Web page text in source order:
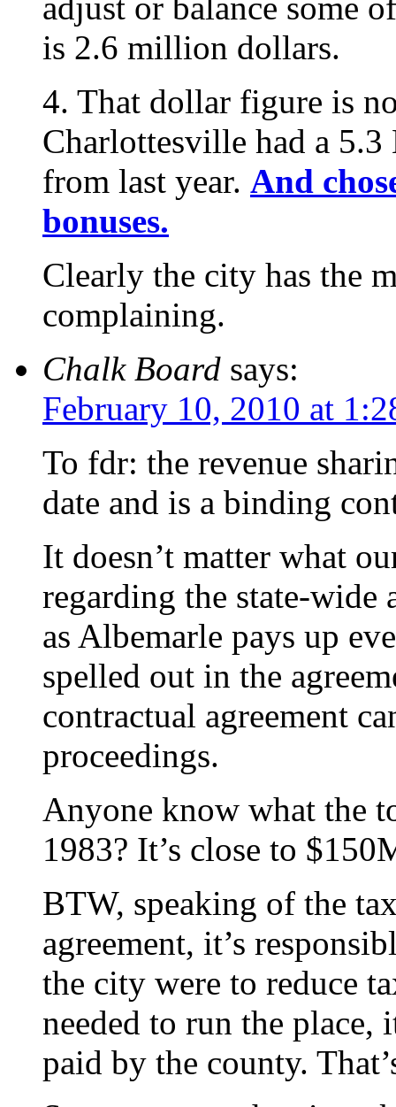
adjust or balance some
is 2.6 million dollars.
4. That dollar figure is
Charlottesville had a
from last year. And
bonuses.
Clearly the city has the
complaining.
Chalk Board says:
February 10, 2010 at
To fdr: the revenue
date and is a binding
It doesn’t matter what
regarding the state-
as Albemarle pays up
spelled out in the
contractual agreement
proceedings.
Anyone know what the
1983? It’s close to
BTW, speaking of the
agreement, it’s
the city were to reduce
needed to run the
paid by the county.